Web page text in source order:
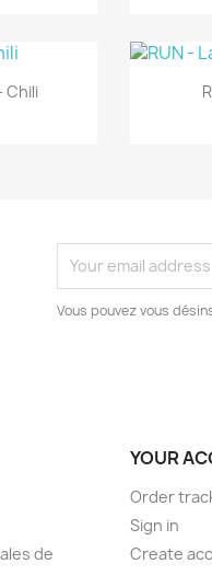
Chili
Vous pouvez vous
de
YOUR
Order
Sign in
Create